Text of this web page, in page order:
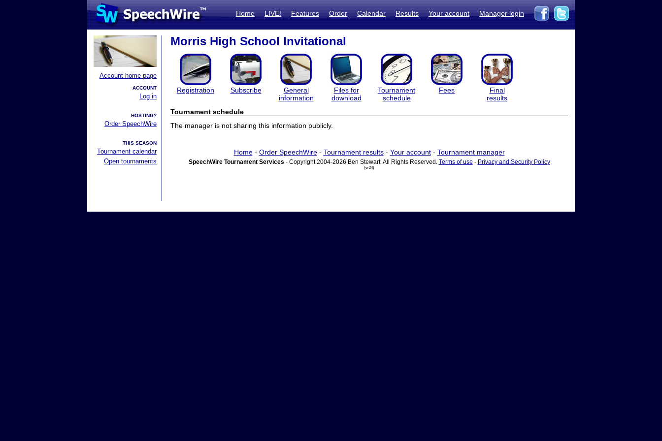
Home LIVE! Features Order Calendar Results Your account Manager login
Account home page
ACCOUNT
Log in
HOSTING?
Order SpeechWire
THIS SEASON
Tournament calendar
Open tournaments
Morris High School Invitational
Registration Subscribe
General
information
Files for
download
Tournament
schedule
Fees
Final
results
Tournament schedule
The manager is not sharing this information publicly.
Home- Order SpeechWire- Tournament results- Your account- Tournament manager
SpeechWire Tournament Services - Copyright 2004-2026 Ben Stewart. All Rights Reserved. Terms of use - Privacy and Security Policy
(vr24)